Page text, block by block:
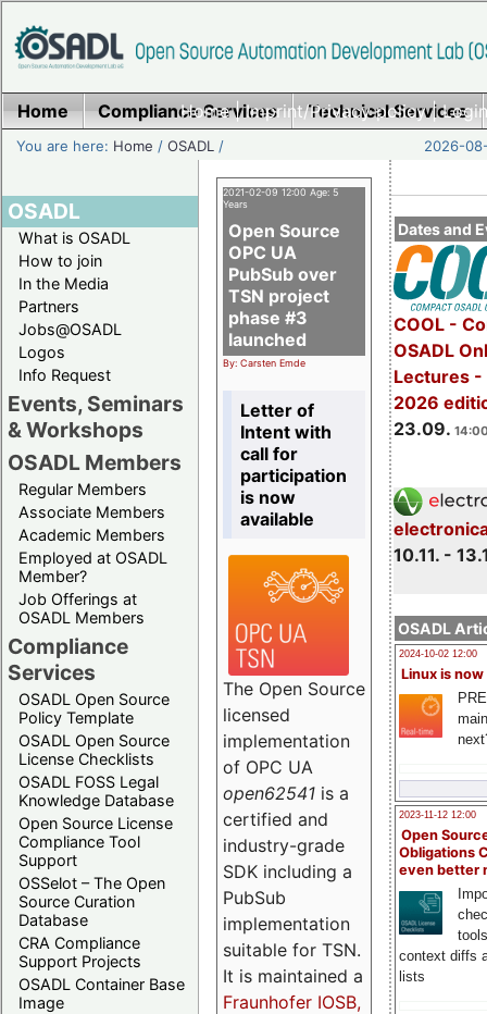
Home|Imprint/Privacy policy|
Home Compliance Services Technical Services
You are here: Home /OSADL / 2026-
OSADL
What is OSADL
How to join
In the Media
Partners
Jobs@OSADL
Logos
Info Request
Events, Seminars
& Workshops
OSADL Members
Regular Members
Associate Members
Academic Members
Employed at OSADL
Member?
Job Offerings at
OSADL Members
Compliance
Services
OSADL Open Source
Policy Template
OSADL Open Source
License Checklists
OSADL FOSS Legal
Knowledge Database
Open Source License
Compliance Tool
Support
OSSelot – The Open
Source Curation
Database
CRA Compliance
Support Projects
OSADL Container Base
Image
Dates and
COOL -
OSADL
Lectures -
2026
23.09.
10.11. -
OSADL
2024-10-02 12:00
Linux is now
2023-11-12 12:00
Open
Obligations
even better
context diffs
lists
2021-02-09 12:00 Age: 5
Years
Open Source
OPC UA
PubSub over
TSN project
phase #3
launched
By: Carsten Emde
Letter of
Intent with
call for
participation
is now
available
The Open Source
licensed
implementation
of OPC UA
open62541 is a
certified and
industry-grade
SDK including a
PubSub
implementation
suitable for TSN.
It is maintained a
Fraunhofer IOSB,